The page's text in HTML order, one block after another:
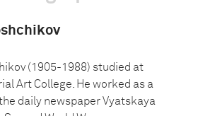
(1905-1988) studied at
Art College. He worked as a
daily newspaper Vyatskaya